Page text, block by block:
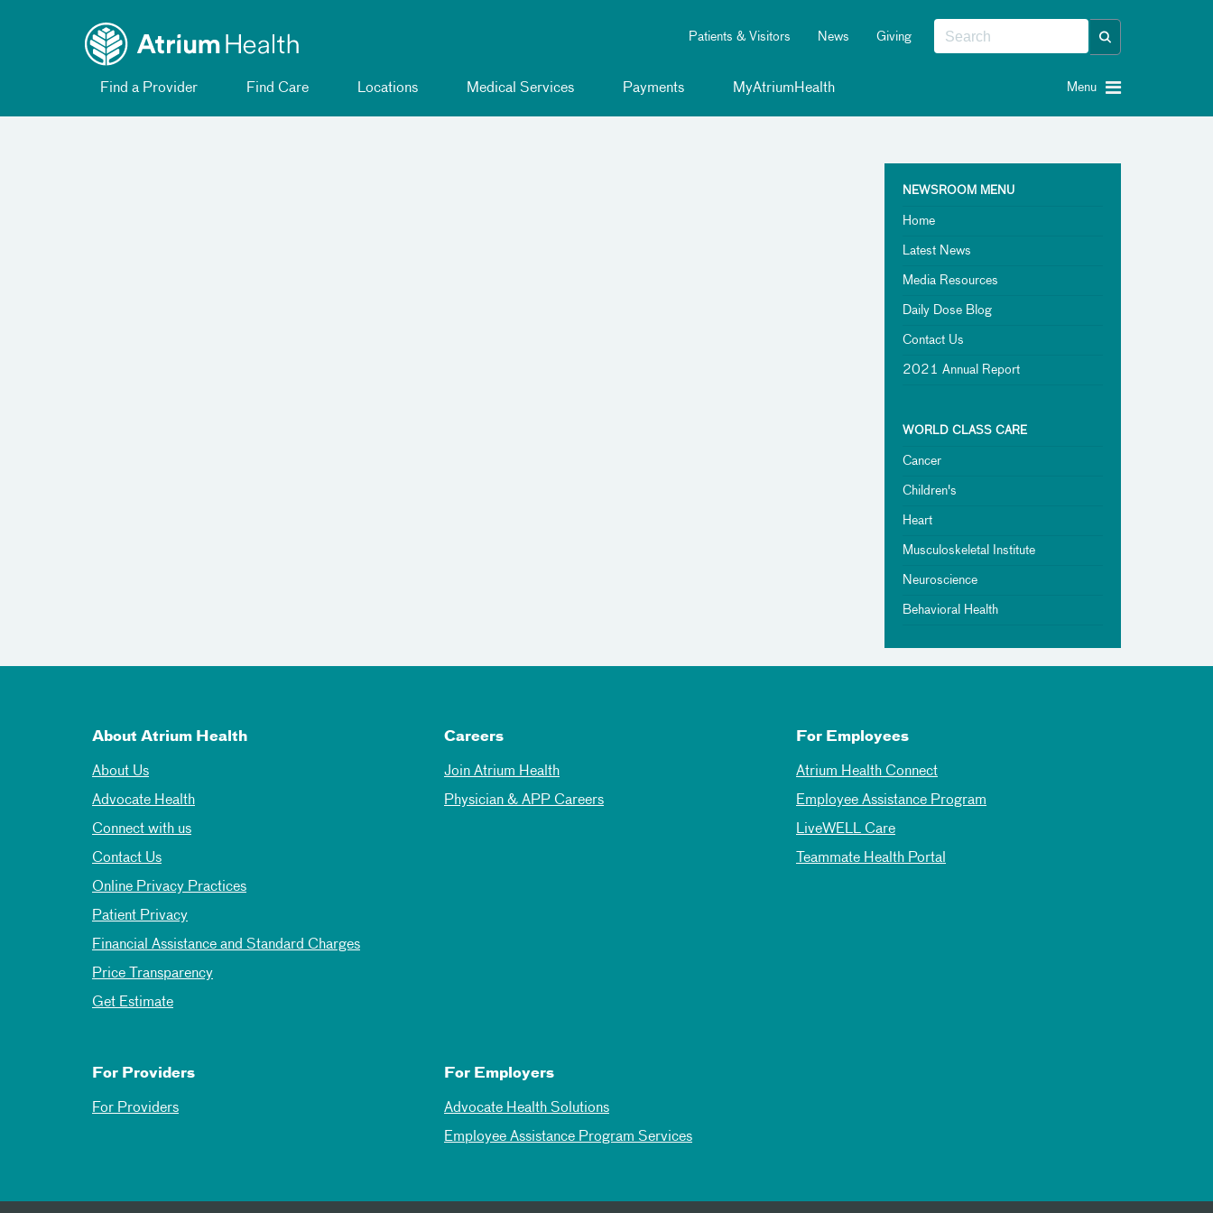
Patients & Visitors
News Giving
Find a Provider Find Care Locations Medical Services Payments MyAtriumHealth Menu
NEWSROOM MENU
Home
Latest News
Media Resources
Daily Dose Blog
Contact Us
2021 Annual Report
WORLD CLASS CARE
Cancer
Children's
Heart
Musculoskeletal Institute
Neuroscience
Behavioral Health
About Atrium Health
About Us
Advocate Health
Connect with us
Contact Us
Online Privacy Practices
Patient Privacy
Financial Assistance and Standard Charges
Price Transparency
Get Estimate
Careers
Join Atrium Health
Physician & APP Careers
For Employees
Atrium Health Connect
Employee Assistance Program
LiveWELL Care
Teammate Health Portal
For Providers
For Providers
For Employers
Advocate Health Solutions
Employee Assistance Program Services